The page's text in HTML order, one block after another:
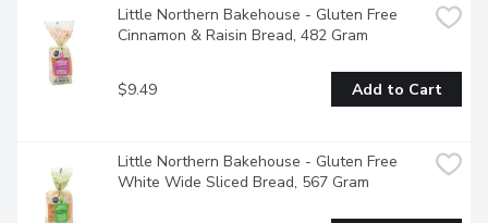
Little Northern Bakehouse - Gluten Free
Cinnamon & Raisin Bread, 482 Gram
$9.49 Add to Cart
Little Northern Bakehouse - Gluten Free
White Wide Sliced Bread, 567 Gram